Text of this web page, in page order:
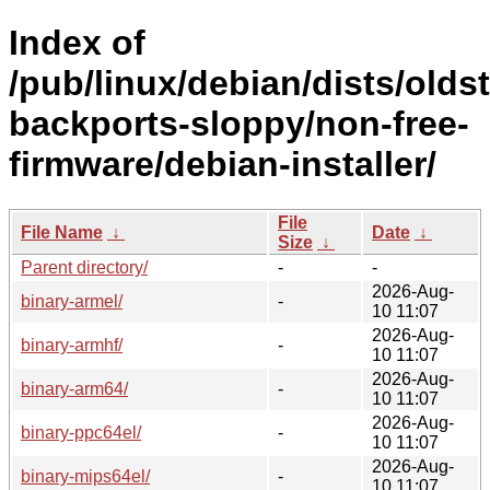
Index of
/pub/linux/debian/dists/
backports-sloppy/non-free-
firmware/debian-installer/
File Name ↓
File
Size ↓
Date ↓
Parent directory/
-
-
binary-armel/
-
2026-Aug-
10 11:07
binary-armhf/
-
2026-Aug-
10 11:07
binary-arm64/
-
2026-Aug-
10 11:07
binary-ppc64el/
-
2026-Aug-
10 11:07
binary-mips64el/
-
2026-Aug-
10 11:07